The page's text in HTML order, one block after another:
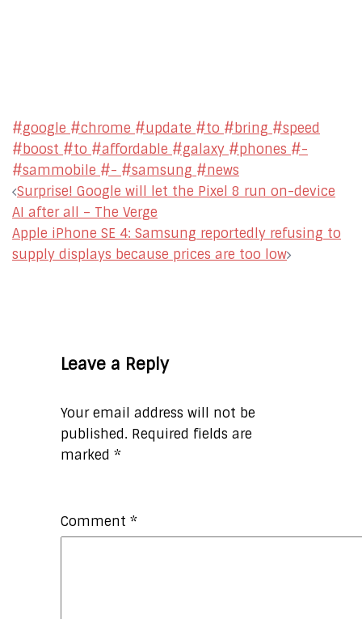
#google #chrome #update #to #bring #speed
#boost #to #affordable #galaxy #phones #-
#sammobile #- #samsung #news
Post
navigation
Surprise! Google will let the Pixel 8 run on-device
AI after all – The Verge
Apple iPhone SE 4: Samsung reportedly refusing to
supply displays because prices are too low
Leave a Reply
Your email address will not be
published. Required fields are
marked *
Comment *